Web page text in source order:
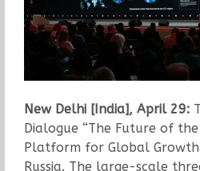
New Delhi [India], April 29:
Dialogue “The Future of
Platform for Global
Russia. The large-scale